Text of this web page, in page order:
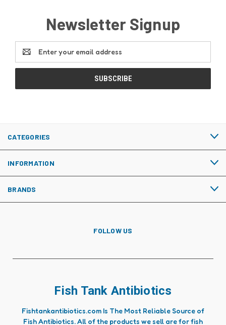
Newsletter Signup
Email
Address
CATEGORIES
INFORMATION
BRANDS
FOLLOW US
Fish Tank Antibiotics
Fishtankantibiotics.com Is The Most Reliable Source of
Fish Antibiotics. All of the products we sell are for fish